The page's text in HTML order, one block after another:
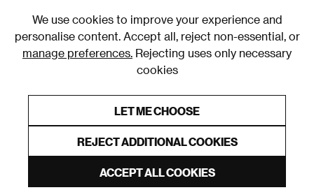
We use cookies to improve your experience and
personalise content. Accept all, reject non-essential, or
manage preferences. Rejecting uses only necessary
cookies
LET ME CHOOSE
REJECT ADDITIONAL COOKIES
ACCEPT ALL COOKIES